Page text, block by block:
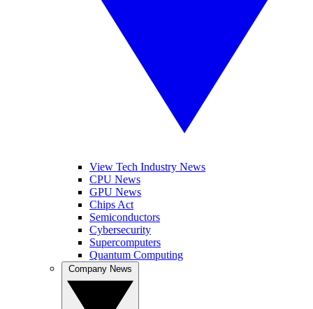
View Tech Industry News
CPU News
GPU News
Chips Act
Semiconductors
Cybersecurity
Supercomputers
Quantum Computing